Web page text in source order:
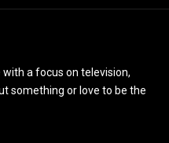
a focus on television,
something or love to be the